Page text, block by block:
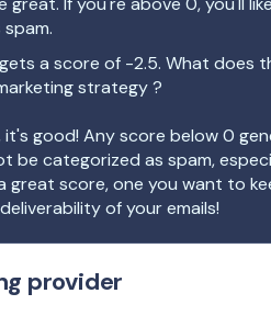
gets a score of -2.5. What does
strategy ?
it's good! Any score below 0
be categorized as spam,
great score, one you want to
of your emails!
provider